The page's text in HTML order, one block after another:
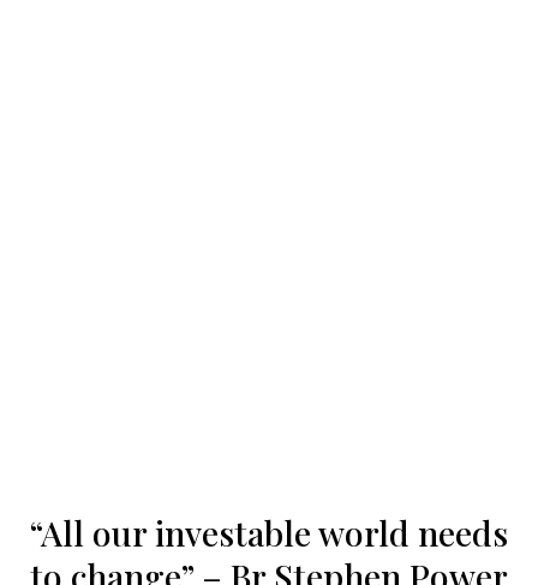
Articles & news
“All our investable world needs
to change” – Br Stephen Power